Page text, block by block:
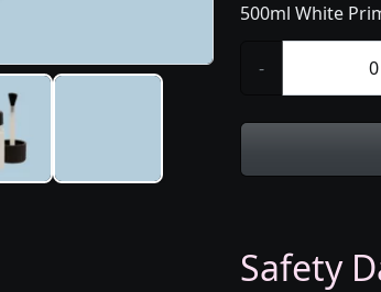
500ml White
-
Safety